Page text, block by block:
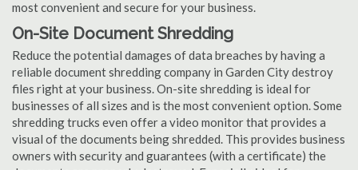
most convenient and secure for your business.
On-Site Document Shredding
Reduce the potential damages of data breaches by having a
reliable document shredding company in Garden City destroy
files right at your business. On-site shredding is ideal for
businesses of all sizes and is the most convenient option. Some
shredding trucks even offer a video monitor that provides a
visual of the documents being shredded. This provides business
owners with security and guarantees (with a certificate) the